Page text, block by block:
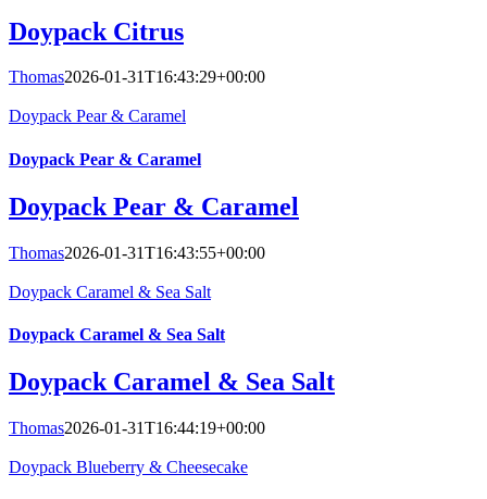
Doypack Citrus
Thomas2026-01-31T16:43:29+00:00
Doypack Pear & Caramel
Doypack Pear & Caramel
Doypack Pear & Caramel
Thomas2026-01-31T16:43:55+00:00
Doypack Caramel & Sea Salt
Doypack Caramel & Sea Salt
Doypack Caramel & Sea Salt
Thomas2026-01-31T16:44:19+00:00
Doypack Blueberry & Cheesecake